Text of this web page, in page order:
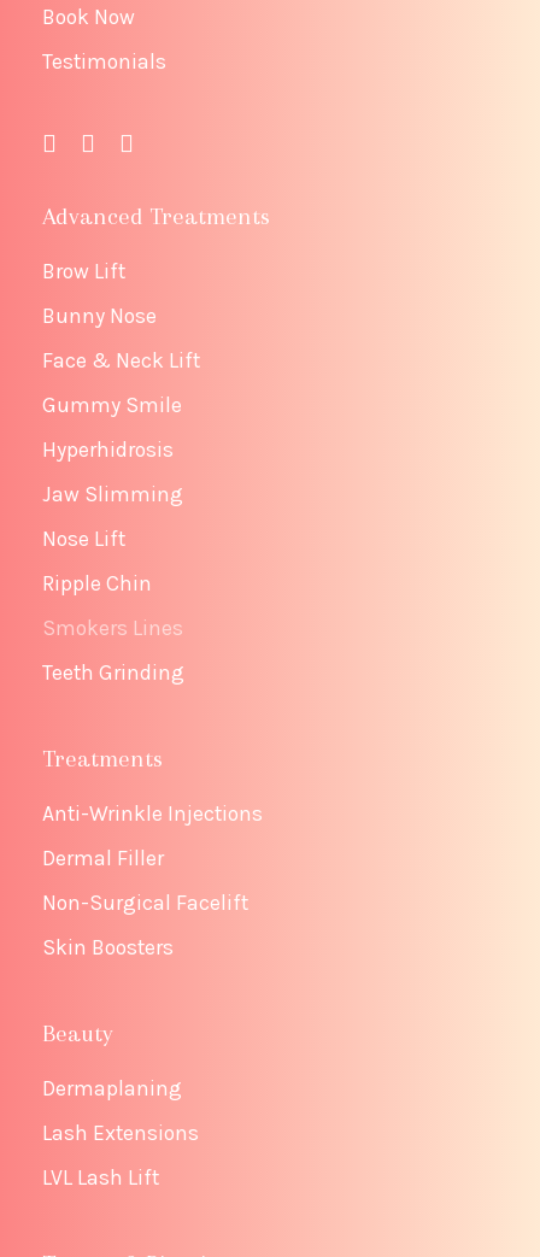
Book Now
Testimonials
Advanced Treatments
Brow Lift
Bunny Nose
Face & Neck Lift
Gummy Smile
Hyperhidrosis
Jaw Slimming
Nose Lift
Ripple Chin
Smokers Lines
Teeth Grinding
Treatments
Anti-Wrinkle Injections
Dermal Filler
Non-Surgical Facelift
Skin Boosters
Beauty
Dermaplaning
Lash Extensions
LVL Lash Lift